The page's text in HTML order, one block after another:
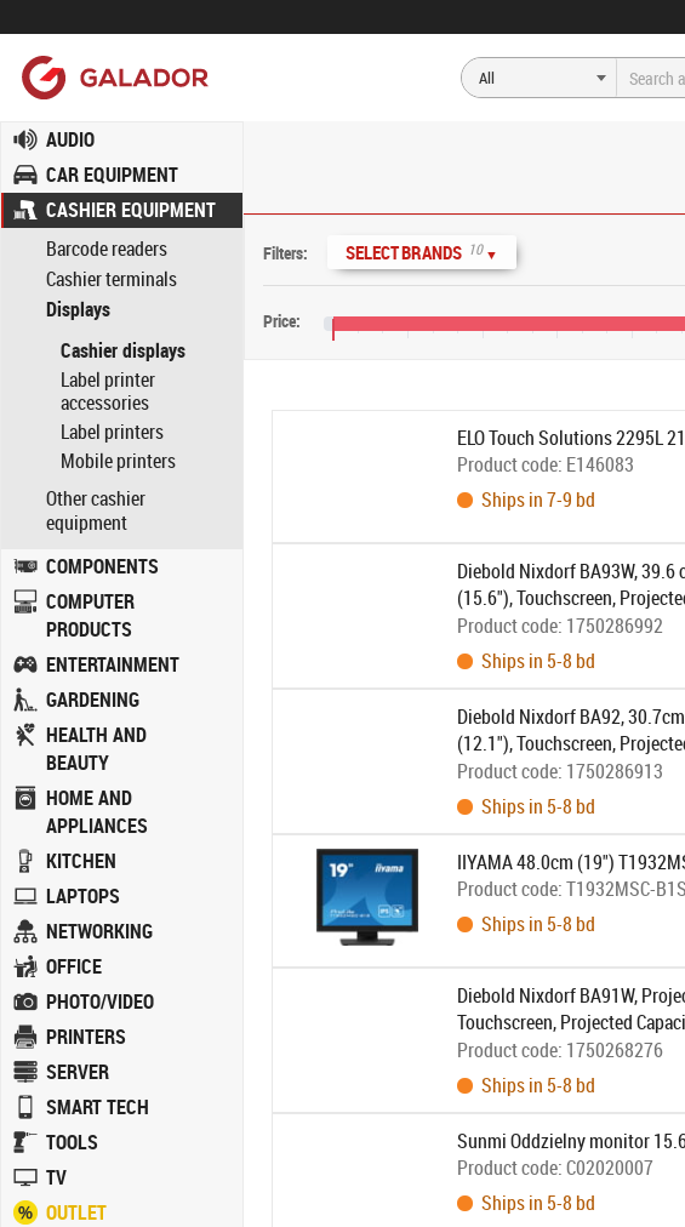
AUDIO
CAR EQUIPMENT
CASHIER EQUIPMENT
Barcode readers
Cashier terminals
Displays
Cashier displays
Label printer
accessories
Label printers
Mobile printers
Other cashier
equipment
COMPONENTS
COMPUTER
PRODUCTS
ENTERTAINMENT
GARDENING
HEALTH AND
BEAUTY
HOME AND
APPLIANCES
KITCHEN
LAPTOPS
NETWORKING
OFFICE
PHOTO/VIDEO
PRINTERS
SERVER
SMART TECH
TOOLS
TV
OUTLET
Filters: SELECT BRANDS 10 ▼
Price:
ELO Touch Solutions 2295L
Product code: E146083
Ships in 7-9 bd
Diebold Nixdorf BA93W, 39.6
(15.6"), Touchscreen,
500:1, connection: USB (type
power cable, pole, colour: black
Product code: 1750286992
Ships in 5-8 bd
Diebold Nixdorf BA92,
(12.1"), Touchscreen,
800:1, connection: USB (type
power cable, pole, colour: black
Product code: 1750286913
Ships in 5-8 bd
IIYAMA 48.0cm (19")
Product code:T1932MSC-B1S
Ships in 5-8 bd
Diebold Nixdorf BA91W,
Touchscreen, Projected
connection: USB, DVI, order
black
Product code: 1750268276
Ships in 5-8 bd
Sunmi Oddzielny monitor
Product code:C02020007
Ships in 5-8 bd